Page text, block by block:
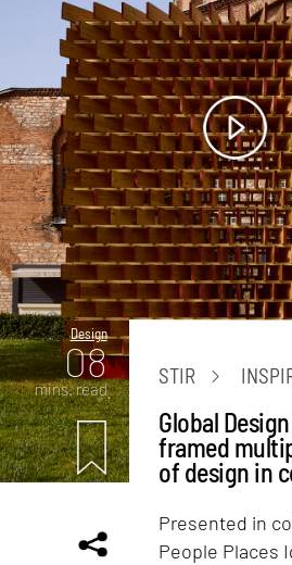
Design
08
mins. read
STIR
Global
framed
of design in
Presented in
People Places